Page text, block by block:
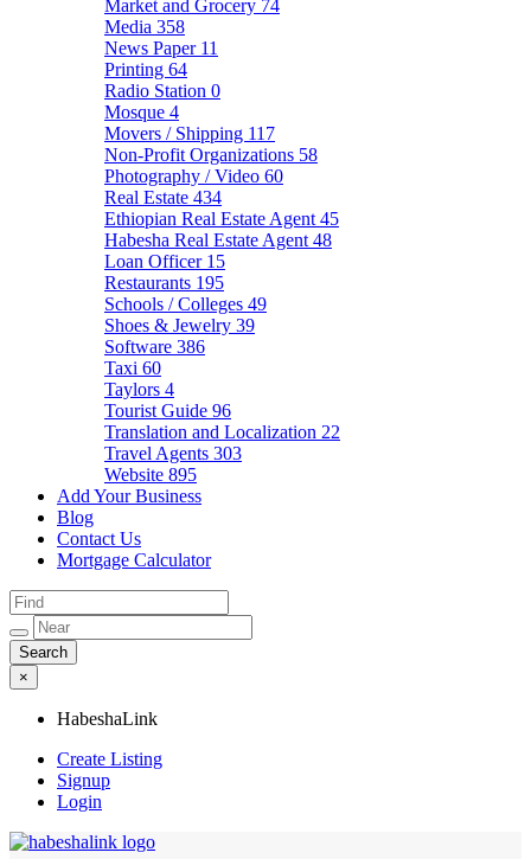
Market and Grocery 74
Media 358
News Paper 11
Printing 64
Radio Station 0
Mosque 4
Movers / Shipping 117
Non-Profit Organizations 58
Photography / Video 60
Real Estate 434
Ethiopian Real Estate Agent 45
Habesha Real Estate Agent 48
Loan Officer 15
Restaurants 195
Schools / Colleges 49
Shoes & Jewelry 39
Software 386
Taxi 60
Taylors 4
Tourist Guide 96
Translation and Localization 22
Travel Agents 303
Website 895
Add Your Business
Blog
Contact Us
Mortgage Calculator
×
HabeshaLink
Create Listing
Signup
Login